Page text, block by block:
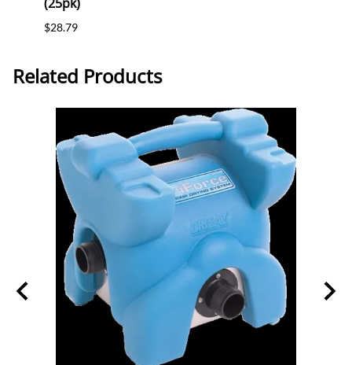
$28.79
Related Products